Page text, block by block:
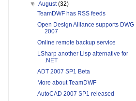
▼August(32)
TeamDWF has RSS feeds
Open Design Alliance supports DWG
2007
Online remote backup service
LSharp another Lisp alternative for
.NET
ADT 2007 SP1 Beta
More about TeamDWF
AutoCAD 2007 SP1 released